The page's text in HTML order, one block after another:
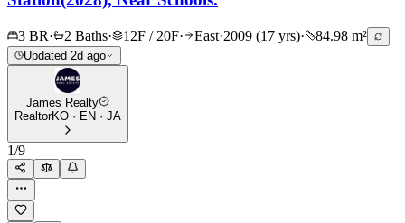
3 BR· 2 Baths· 12F / 20F· East·2009 (17 yrs)· 84.98 m²
Updated 2d ago
James Realty
RealtorKO · EN · JA
1/9